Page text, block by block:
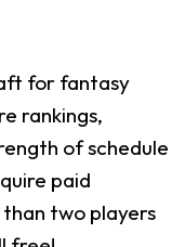
for fantasy
rankings,
of schedule
paid
two players